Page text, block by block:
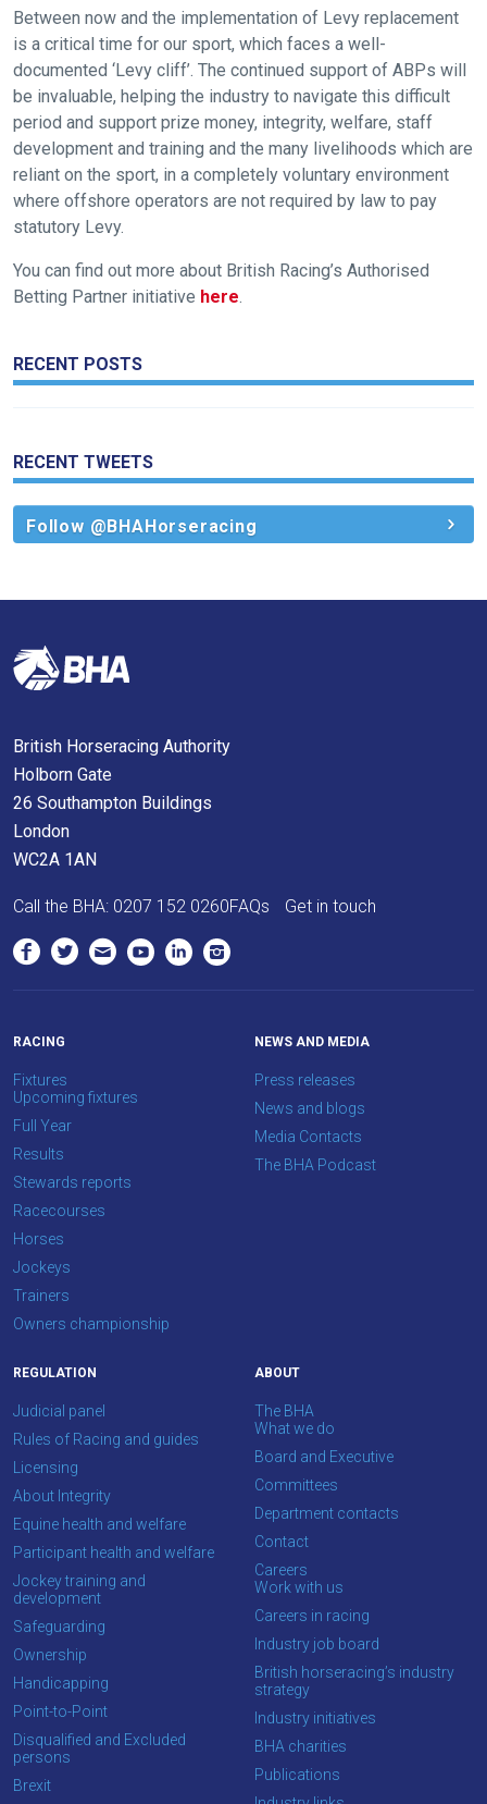
Between now and the implementation of Levy replacement
is a critical time for our sport, which faces a well-
documented ‘Levy cliff’. The continued support of ABPs will
be invaluable, helping the industry to navigate this difficult
period and support prize money, integrity, welfare, staff
development and training and the many livelihoods which are
reliant on the sport, in a completely voluntary environment
where offshore operators are not required by law to pay
statutory Levy.
You can find out more about British Racing’s Authorised
Betting Partner initiative here
RECENT POSTS
RECENT TWEETS
Follow @BHAHorseracing
British Horseracing Authority
Holborn Gate
26 Southampton Buildings
London
WC2A 1AN
Call the BHA: 0207 152 0260FAQs Get in touch
RACING
Fixtures
Upcoming fixtures
Full Year
Results
Stewards reports
Racecourses
Horses
Jockeys
Trainers
Owners championship
NEWS AND MEDIA
Press releases
News and blogs
Media Contacts
The BHA Podcast
REGULATION
Judicial panel
Rules of Racing and guides
Licensing
About Integrity
Equine health and welfare
Participant health and welfare
Jockey training and
development
Safeguarding
Ownership
Handicapping
Point-to-Point
Disqualified and Excluded
persons
Brexit
ABOUT
The BHA
What we do
Board and Executive
Committees
Department contacts
Contact
Careers
Work with us
Careers in racing
Industry job board
British horseracing’s industry
strategy
Industry initiatives
BHA charities
Publications